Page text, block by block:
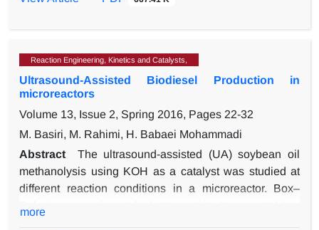
kinetics of the etherification was investigated. The rate
constants were determined by varying the concentration
of the catalyst, stirring speed, the concentration of
alcohols, temperature, different solvents, concentration
of sodium hydroxide, different inorganic salts and
different phase transfer catalysts. From the detailed
kinetic study, the optimum reaction conditions to
produce higher yield of 1-(isopentyloxy)-4-nitrobenzene
described by the pseudo-first-order equation. The
Reaction Engineering, Kinetics and Catalysts,
Ultrasound-Assisted Biodiesel Production in
microreactors
Volume 13, Issue 2, Spring 2016, Pages 22-32
M. Basiri, M. Rahimi, H. Babaei Mohammadi
Abstract
The ultrasound-assisted (UA) soybean oil
methanolysis using KOH as a catalyst was studied at
different reaction conditions in a microreactor. Box–
more